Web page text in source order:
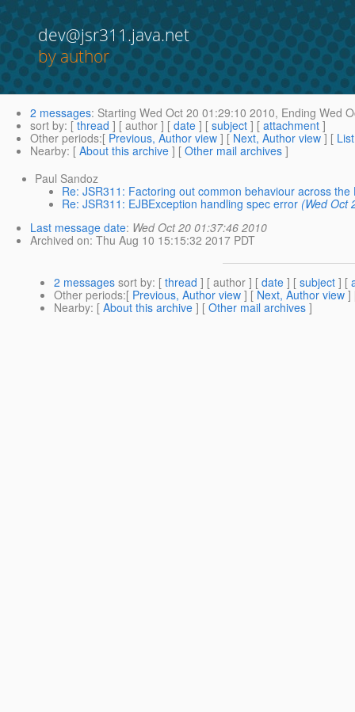
dev@jsr311.java.net
by author
2 messages: Starting Wed Oct 20 01:29:10 2010, Ending Wed
sort by: [ thread ] [ author ] [ date ] [ subject ] [ attachment ]
Other periods:[ Previous, Author view ] [ Next, Author view ] [
Nearby: [ About this archive ] [ Other mail archives ]
Paul Sandoz
Re: JSR311: Factoring out common behaviour across the
Re: JSR311: EJBException handling spec error (Wed Oct
Last message date: Wed Oct 20 01:37:46 2010
Archived on: Thu Aug 10 15:15:32 2017 PDT
2 messages sort by: [ thread ] [ author ] [ date ] [ subject ] [
Other periods:[ Previous, Author view ] [ Next, Author view ]
Nearby: [ About this archive ] [ Other mail archives ]